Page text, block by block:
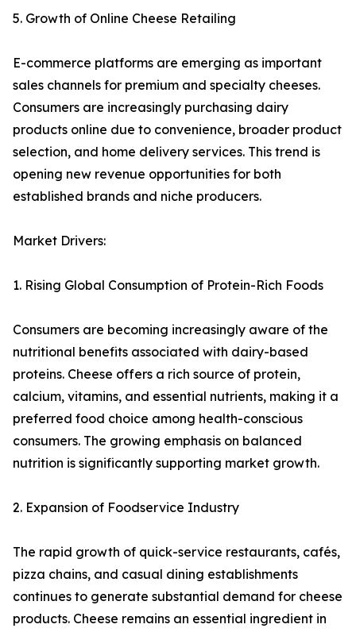
5. Growth of Online Cheese Retailing
E-commerce platforms are emerging as important
sales channels for premium and specialty cheeses.
Consumers are increasingly purchasing dairy
products online due to convenience, broader product
selection, and home delivery services. This trend is
opening new revenue opportunities for both
established brands and niche producers.
Market Drivers:
1. Rising Global Consumption of Protein-Rich Foods
Consumers are becoming increasingly aware of the
nutritional benefits associated with dairy-based
proteins. Cheese offers a rich source of protein,
calcium, vitamins, and essential nutrients, making it a
preferred food choice among health-conscious
consumers. The growing emphasis on balanced
nutrition is significantly supporting market growth.
2. Expansion of Foodservice Industry
The rapid growth of quick-service restaurants, cafés,
pizza chains, and casual dining establishments
continues to generate substantial demand for cheese
products. Cheese remains an essential ingredient in